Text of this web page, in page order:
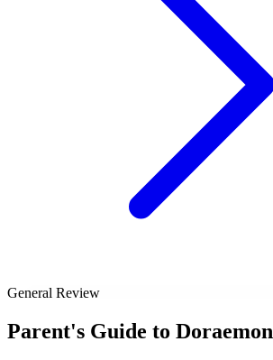
General Review
Parent's Guide to Doraemon